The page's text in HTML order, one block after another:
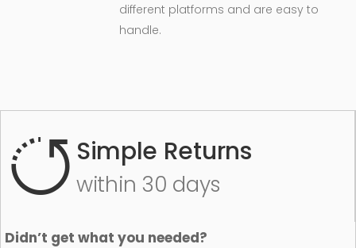
different platforms and are easy to
handle.
Simple Returns
within 30 days
Didn’t get what you needed?